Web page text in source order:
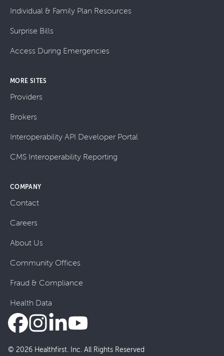
Individual & Family Plan Resources
Surprise Bills
Access During Emergencies
MORE SITES
Providers
Brokers
Interoperability API Developer Portal
CMS Interoperability Reporting
COMPANY
Contact
Careers
About Us
Community Offices
Fraud & Compliance
Health Data
© 2026 Healthfirst. Inc. All Rights Reserved